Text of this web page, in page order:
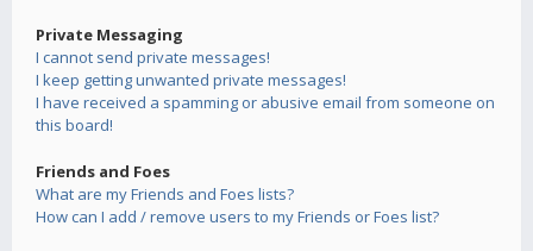
Private Messaging
I cannot send private messages!
I keep getting unwanted private messages!
I have received a spamming or abusive email from someone on
this board!
Friends and Foes
What are my Friends and Foes lists?
How can I add / remove users to my Friends or Foes list?